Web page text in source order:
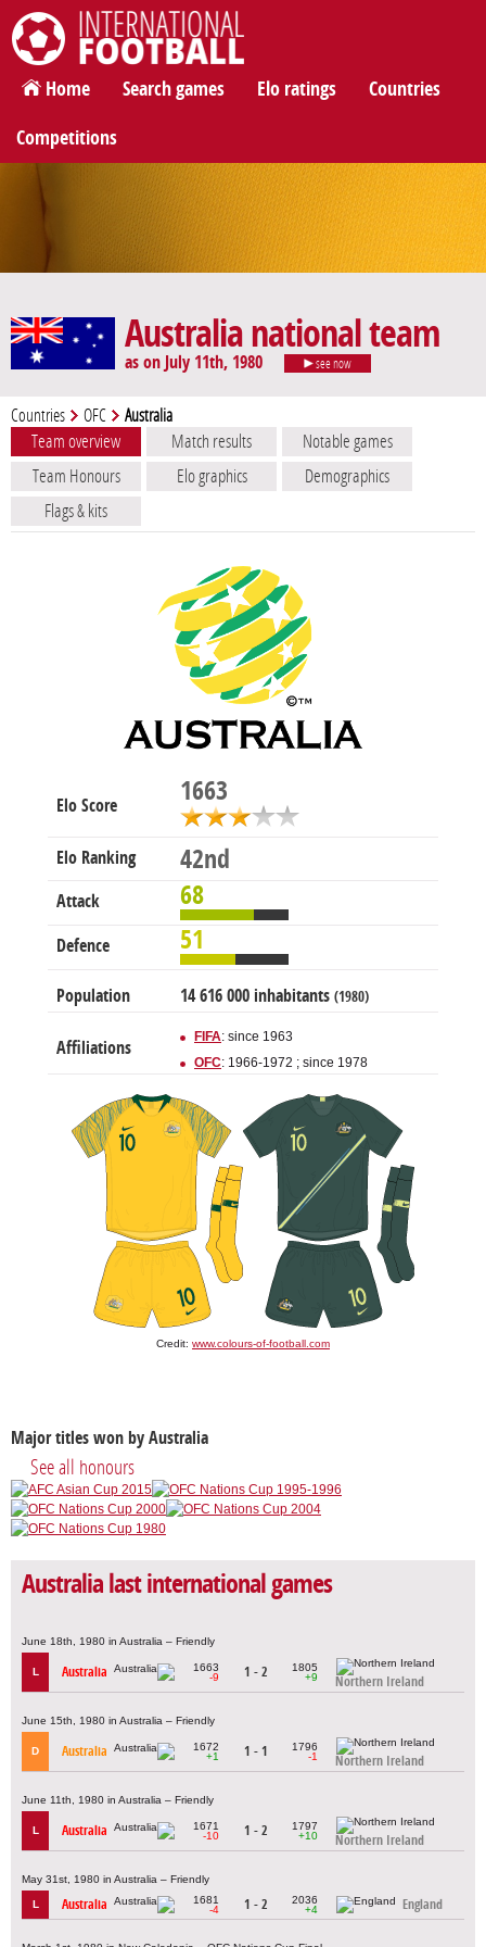
International Football
Home Search games Elo ratings Countries
Competitions
Australia national team
as on July 11th, 1980 see now
Countries OFC Australia
Team overview Match results
Notable games
Team Honours
Elo graphics
Demographics
Flags & kits
Elo Score 1663
Elo Ranking 42nd
Attack 68
Defence 51
Population 14 616 000 inhabitants (1980)
Affiliations
FIFA: since 1963
OFC: 1966-1972 ; since 1978
Credit: www.colours-of-football.com
Major titles won by Australia
See all honours
Australia last international games
June 18th, 1980 in Australia – Friendly
L Australia
1663
-9
1 - 2
1805
+9
Northern Ireland
June 15th, 1980 in Australia – Friendly
D Australia
1672
+1
1 - 1
1796
-1
Northern Ireland
June 11th, 1980 in Australia – Friendly
L Australia
1671
-10
1 - 2
1797
+10
Northern Ireland
May 31st, 1980 in Australia – Friendly
L Australia
1681
-4
1 - 2
2036
+4
England